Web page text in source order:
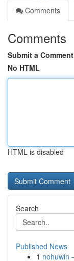
Comments
Comments
Submit a Comment
No HTML
HTML is disabled
Search
Published News
1 nohuwin